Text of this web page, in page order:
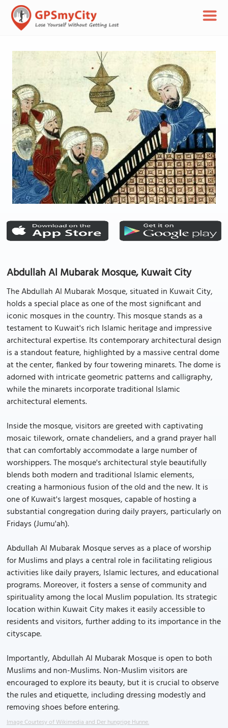
Abdullah Al Mubarak Mosque, Kuwait City
The Abdullah Al Mubarak Mosque, situated in Kuwait City,
holds a special place as one of the most significant and
iconic mosques in the country. This mosque stands as a
testament to Kuwait's rich Islamic heritage and impressive
architectural expertise. Its contemporary architectural design
is a standout feature, highlighted by a massive central dome
at the center, flanked by four towering minarets. The dome is
adorned with intricate geometric patterns and calligraphy,
while the minarets incorporate traditional Islamic
architectural elements.
Inside the mosque, visitors are greeted with captivating
mosaic tilework, ornate chandeliers, and a grand prayer hall
that can comfortably accommodate a large number of
worshippers. The mosque's architectural style beautifully
blends both modern and traditional Islamic elements,
creating a harmonious fusion of the old and the new. It is
one of Kuwait's largest mosques, capable of hosting a
substantial congregation during daily prayers, particularly on
Fridays (Jumu'ah).
Abdullah Al Mubarak Mosque serves as a place of worship
for Muslims and plays a central role in facilitating religious
activities like daily prayers, Islamic lectures, and educational
programs. Moreover, it fosters a sense of community and
spirituality among the local Muslim population. Its strategic
location within Kuwait City makes it easily accessible to
residents and visitors, further adding to its importance in the
cityscape.
Importantly, Abdullah Al Mubarak Mosque is open to both
Muslims and non-Muslims. Non-Muslim visitors are
encouraged to explore its beauty, but it is crucial to observe
the rules and etiquette, including dressing modestly and
removing shoes before entering.
Image Courtesy of Wikimedia and Der hungrige Hunne.